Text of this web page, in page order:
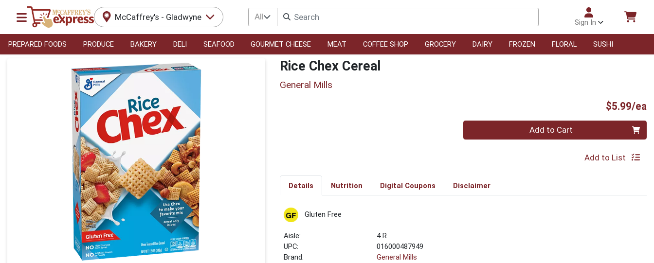
McCaffrey's - Gladwyne All
Sign In
PREPARED FOODS PRODUCE BAKERY DELI SEAFOOD GOURMET CHEESE MEAT COFFEE SHOP GROCERY DAIRY FROZEN FLORAL SUSHI
Product Details Page Rice Chex Cereal
General Mills
$5.99/ea
Quantity 0 Add to Cart
Add to List
Details Nutrition Digital Coupons Disclaimer
Gluten Free
4 R
UPC:
016000487949
Brand:
General Mills